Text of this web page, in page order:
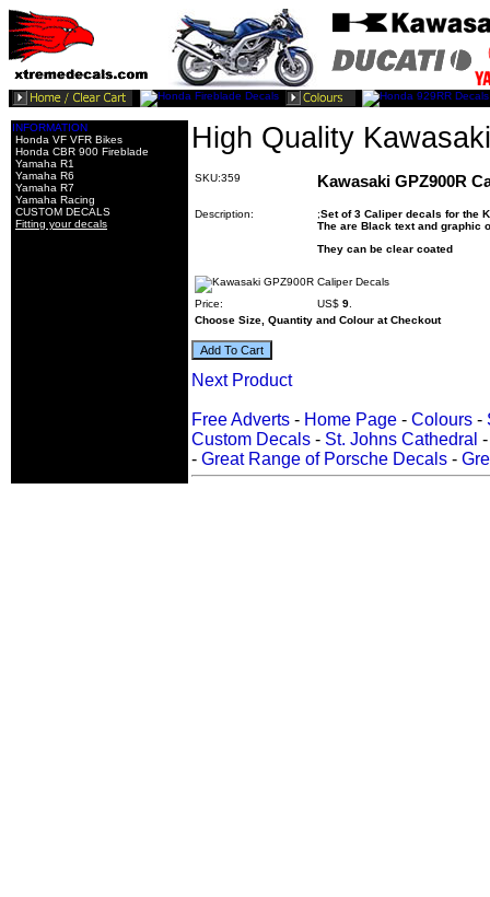
INFORMATION
Honda VF VFR Bikes
Honda CBR 900 Fireblade
Yamaha R1
Yamaha R6
Yamaha R7
Yamaha Racing
CUSTOM DECALS
Fitting your decals
High Quality
SKU:359 Kawasaki GPZ900R
Description: ;Set of 3 Caliper decals for the
The are Black text and graphic
They can be clear coated
Price: US$ 9
Choose Size, Quantity and Colour at Checkout
Next Product
Free Adverts - Home Page - Colours -
Custom Decals - St. Johns Cathedral
- Great Range of Porsche Decals -